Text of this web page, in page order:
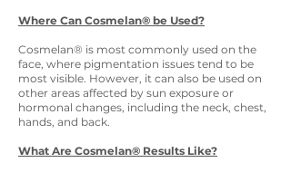
Where Can Cosmelan® be Used?
Cosmelan® is most commonly used on the
face, where pigmentation issues tend to be
most visible. However, it can also be used on
other areas affected by sun exposure or
hormonal changes, including the neck, chest,
hands, and back.
What Are Cosmelan® Results Like?